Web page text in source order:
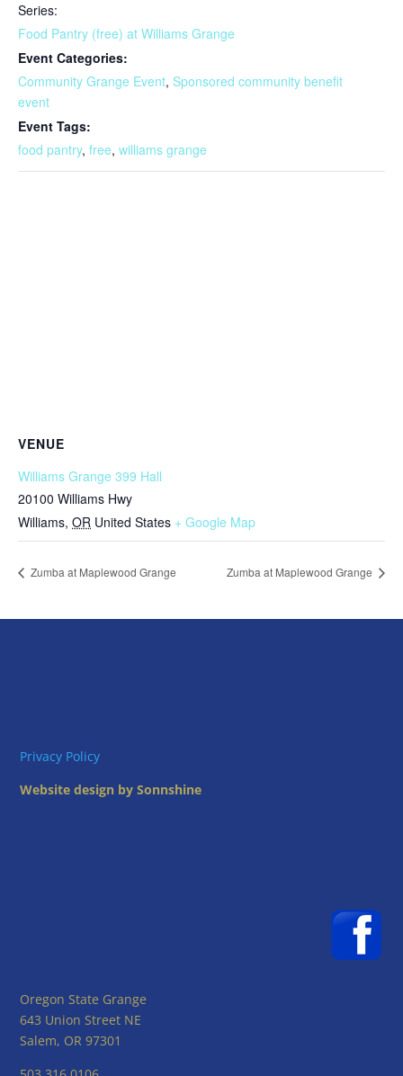
Series:
Food Pantry (free) at Williams Grange
Event Categories:
Community Grange Event, Sponsored community benefit
event
Event Tags:
food pantry, free, williams grange
VENUE
Williams Grange 399 Hall
20100 Williams Hwy
Williams, OR United States + Google Map
Zumba at Maplewood Grange Zumba at Maplewood Grange
Privacy Policy
Website design by Sonnshine
Oregon State Grange
643 Union Street NE
Salem, OR 97301